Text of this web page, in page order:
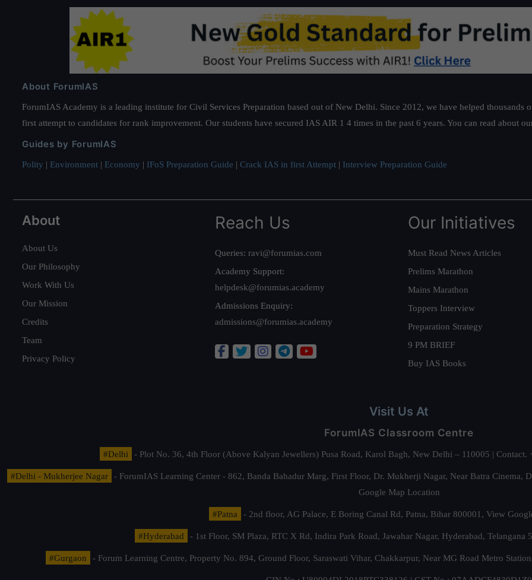
About ForumIAS
ForumIAS Academy is a leading institute for Civil Services Preparation based out of New Delhi. Since 2012, we have helped
first attempt to candidates for rank improvement. Our students have secured IAS AIR 1 4 times in the past 6 years. You can read about
Guides by ForumIAS
Polity | Environment | Economy | IFoS Preparation Guide | Crack IAS in first Attempt | Interview Preparation Guide
About
About Us
Our Philosophy
Work With Us
Our Mission
Credits
Team
Privacy Policy
Reach Us
Queries: ravi@forumias.com
Academy Support:
helpdesk@forumias.academy
Admissions Enquiry:
admissions@forumias.academy
Our Initiatives
Must Read News Articles
Prelims Marathon
Mains Marathon
Toppers Interview
Preparation Strategy
9 PM BRIEF
Buy IAS Books
Visit Us At
ForumIAS Classroom Centre
#Delhi - Plot No. 36, 4th Floor (Above Kalyan Jewellers) Pusa Road, Karol Bagh, New Delhi – 110005 | Contact.
#Delhi - Mukherjee Nagar - ForumIAS Learning Center - 862, Banda Bahadur Marg, First Floor, Dr. Mukherji Nagar, Near Batra Cinema,
Google Map Location
#Patna - 2nd floor, AG Palace, E Boring Canal Rd, Patna, Bihar 800001, View
#Hyderabad - 1st Floor, SM Plaza, RTC X Rd, Indira Park Road, Jawahar Nagar, Hyderabad, Telangana
#Gurgaon - Forum Learning Centre, Property No. 894, Ground Floor, Saraswati Vihar, Chakkarpur, Near MG Road Metro